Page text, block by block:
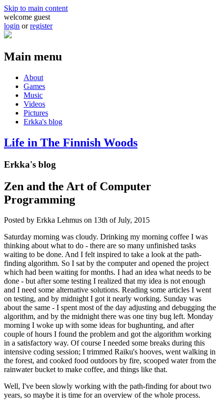
Skip to main content
welcome guest
login orregister
Main menu
About
Games
Music
Videos
Pictures
Erkka's blog
Life in The Finnish Woods
Erkka's blog
Zen and the Art of Computer
Programming
Posted by Erkka Lehmus on 13th of July, 2015
Saturday morning was cloudy. Drinking my morning coffee I was
thinking about what to do - there are so many unfinished tasks
waiting to be done. And I felt inspired to take a look at the path-
finding algorithm. So I sat by the computer and opened the project
which had been waiting for months. I had an idea what needs to be
done - but after some testing I realized that my idea is not enough
and I need some alternative solutions. Reading some articles I went
on testing, and by midnight I got it nearly working. Sunday was
about the same - I spent most of the day adjusting and debugging the
algorithm, and by the midnight there was one tiny bug left. Monday
morning I woke up with some ideas for bughunting, and after
couple of hours I found the problem and got the algorithm working
in a satisfactory way. Of course I needed some breaks during this
intensive coding session; I trimmed Raiku's hooves, went walking in
the forest, and cooked food outdoors by fire, scooped water from the
rainwater bucket to make coffee, and things like that.
Well, I've been slowly working with the path-finding for about two
years, so maybe it is time for an overview of the whole process.